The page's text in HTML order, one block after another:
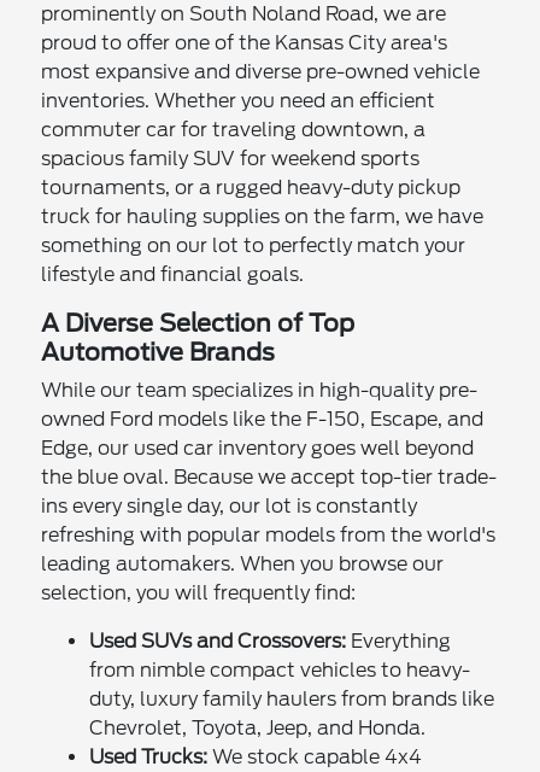
prominently on South Noland Road, we are
proud to offer one of the Kansas City area's
most expansive and diverse pre-owned vehicle
inventories. Whether you need an efficient
commuter car for traveling downtown, a
spacious family SUV for weekend sports
tournaments, or a rugged heavy-duty pickup
truck for hauling supplies on the farm, we have
something on our lot to perfectly match your
lifestyle and financial goals.
A Diverse Selection of Top
Automotive Brands
While our team specializes in high-quality pre-
owned Ford models like the F-150, Escape, and
Edge, our used car inventory goes well beyond
the blue oval. Because we accept top-tier trade-
ins every single day, our lot is constantly
refreshing with popular models from the world's
leading automakers. When you browse our
selection, you will frequently find:
Used SUVs and Crossovers: Everything
from nimble compact vehicles to heavy-
duty, luxury family haulers from brands like
Chevrolet, Toyota, Jeep, and Honda.
Used Trucks: We stock capable 4x4